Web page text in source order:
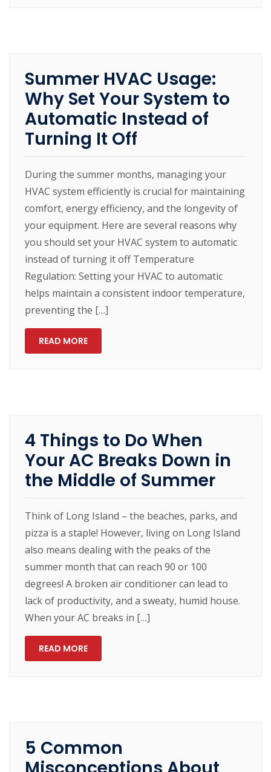
Summer HVAC Usage:
Why Set Your System to
Automatic Instead of
Turning It Off
During the summer months, managing your
HVAC system efficiently is crucial for maintaining
comfort, energy efficiency, and the longevity of
your equipment. Here are several reasons why
you should set your HVAC system to automatic
instead of turning it off Temperature
Regulation: Setting your HVAC to automatic
helps maintain a consistent indoor temperature,
preventing the […]
READ MORE
4 Things to Do When
Your AC Breaks Down in
the Middle of Summer
Think of Long Island – the beaches, parks, and
pizza is a staple! However, living on Long Island
also means dealing with the peaks of the
summer month that can reach 90 or 100
degrees! A broken air conditioner can lead to
lack of productivity, and a sweaty, humid house.
When your AC breaks in […]
READ MORE
5 Common